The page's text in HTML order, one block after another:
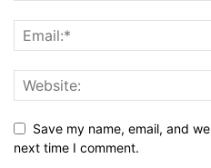
Save my name, email, and
next time I comment.